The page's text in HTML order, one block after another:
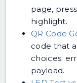
page,
highlight.
QR Code
code that
choices:
payload.